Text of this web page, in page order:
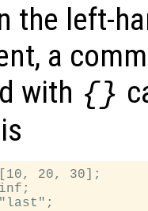
the left-
a
with {}
20, 30];